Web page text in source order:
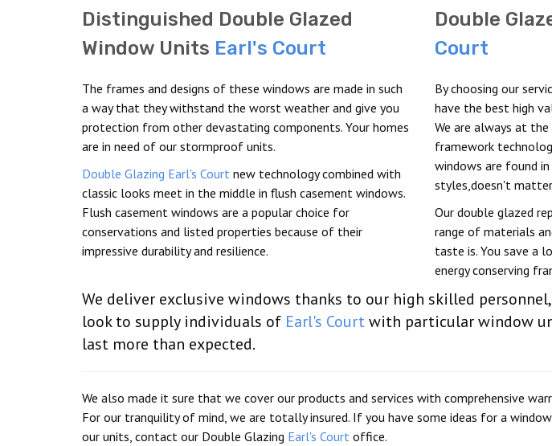
Distinguished Double Glazed
Window Units Earl's Court
The frames and designs of these windows are made in such
a way that they withstand the worst weather and give you
protection from other devastating components. Your homes
are in need of our stormproof units.
Double Glazing Earl's Court new technology combined with
classic looks meet in the middle in flush casement windows.
Flush casement windows are a popular choice for
conservations and listed properties because of their
impressive durability and resilience.
Double
Court
By choosing our
have the best high
We are always at
framework
windows are found
styles,doesn't
Our double glazed
range of materials
taste is. You save a
energy conserving
We deliver exclusive windows thanks to our high skilled
look to supply individuals of Earl's Courtwith particular window
last more than expected.
We also made it sure that we cover our products and services with comprehensive
For our tranquility of mind, we are totally insured. If you have some ideas for a
our units, contact our Double Glazing Earl's Court office.